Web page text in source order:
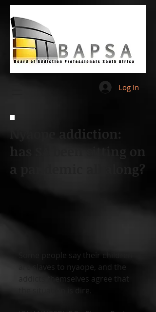
Log In
Nyaope addiction:
has SA been sitting on
a pandemic all along?
Some people say their children
are slaves to nyaope, and the
addicts themselves agree that
the situation is dire.